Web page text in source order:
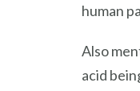
human
Also
acid